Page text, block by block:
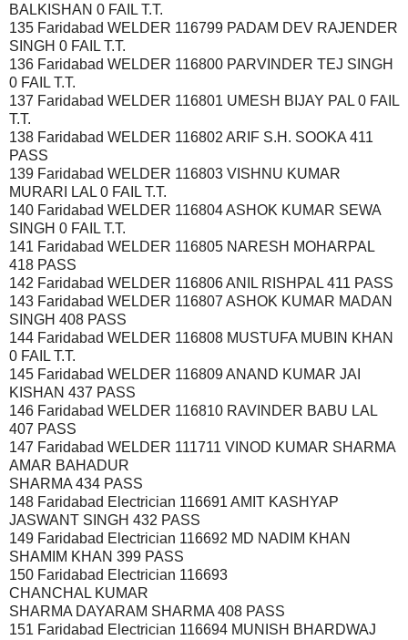
BALKISHAN 0 FAIL T.T.
135 Faridabad WELDER 116799 PADAM DEV RAJENDER
SINGH 0 FAIL T.T.
136 Faridabad WELDER 116800 PARVINDER TEJ SINGH
0 FAIL T.T.
137 Faridabad WELDER 116801 UMESH BIJAY PAL 0 FAIL
T.T.
138 Faridabad WELDER 116802 ARIF S.H. SOOKA 411
PASS
139 Faridabad WELDER 116803 VISHNU KUMAR
MURARI LAL 0 FAIL T.T.
140 Faridabad WELDER 116804 ASHOK KUMAR SEWA
SINGH 0 FAIL T.T.
141 Faridabad WELDER 116805 NARESH MOHARPAL
418 PASS
142 Faridabad WELDER 116806 ANIL RISHPAL 411 PASS
143 Faridabad WELDER 116807 ASHOK KUMAR MADAN
SINGH 408 PASS
144 Faridabad WELDER 116808 MUSTUFA MUBIN KHAN
0 FAIL T.T.
145 Faridabad WELDER 116809 ANAND KUMAR JAI
KISHAN 437 PASS
146 Faridabad WELDER 116810 RAVINDER BABU LAL
407 PASS
147 Faridabad WELDER 111711 VINOD KUMAR SHARMA
AMAR BAHADUR
SHARMA 434 PASS
148 Faridabad Electrician 116691 AMIT KASHYAP
JASWANT SINGH 432 PASS
149 Faridabad Electrician 116692 MD NADIM KHAN
SHAMIM KHAN 399 PASS
150 Faridabad Electrician 116693
CHANCHAL KUMAR
SHARMA DAYARAM SHARMA 408 PASS
151 Faridabad Electrician 116694 MUNISH BHARDWAJ